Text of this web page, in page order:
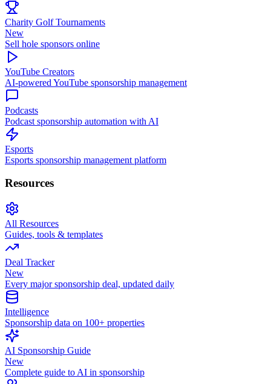
Charity Golf Tournaments
New
Sell hole sponsors online
YouTube Creators
AI-powered YouTube sponsorship management
Podcasts
Podcast sponsorship automation with AI
Esports
Esports sponsorship management platform
Resources
All Resources
Guides, tools & templates
Deal Tracker
New
Every major sponsorship deal, updated daily
Intelligence
Sponsorship data on 100+ properties
AI Sponsorship Guide
New
Complete guide to AI in sponsorship